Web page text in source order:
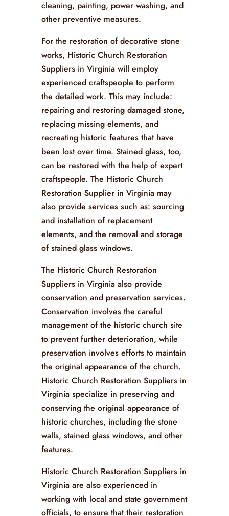
cleaning, painting, power washing, and
other preventive measures.
For the restoration of decorative stone
works, Historic Church Restoration
Suppliers in Virginia will employ
experienced craftspeople to perform
the detailed work. This may include:
repairing and restoring damaged stone,
replacing missing elements, and
recreating historic features that have
been lost over time. Stained glass, too,
can be restored with the help of expert
craftspeople. The Historic Church
Restoration Supplier in Virginia may
also provide services such as: sourcing
and installation of replacement
elements, and the removal and storage
of stained glass windows.
The Historic Church Restoration
Suppliers in Virginia also provide
conservation and preservation services.
Conservation involves the careful
management of the historic church site
to prevent further deterioration, while
preservation involves efforts to maintain
the original appearance of the church.
Historic Church Restoration Suppliers in
Virginia specialize in preserving and
conserving the original appearance of
historic churches, including the stone
walls, stained glass windows, and other
features.
Historic Church Restoration Suppliers in
Virginia are also experienced in
working with local and state government
officials, to ensure that their restoration